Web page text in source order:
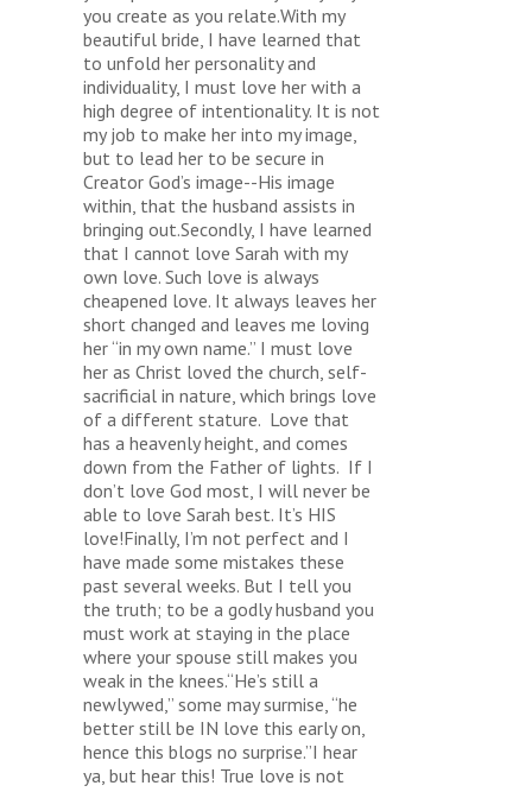
you create as you relate.With my
beautiful bride, I have learned that
to unfold her personality and
individuality, I must love her with a
high degree of intentionality. It is not
my job to make her into my image,
but to lead her to be secure in
Creator God’s image--His image
within, that the husband assists in
bringing out.Secondly, I have learned
that I cannot love Sarah with my
own love. Such love is always
cheapened love. It always leaves her
short changed and leaves me loving
her “in my own name.” I must love
her as Christ loved the church, self-
sacrificial in nature, which brings love
of a different stature. Love that
has a heavenly height, and comes
down from the Father of lights. If I
don’t love God most, I will never be
able to love Sarah best. It’s HIS
love!Finally, I’m not perfect and I
have made some mistakes these
past several weeks. But I tell you
the truth; to be a godly husband you
must work at staying in the place
where your spouse still makes you
weak in the knees.“He’s still a
newlywed,” some may surmise, “he
better still be IN love this early on,
hence this blogs no surprise.”I hear
ya, but hear this! True love is not